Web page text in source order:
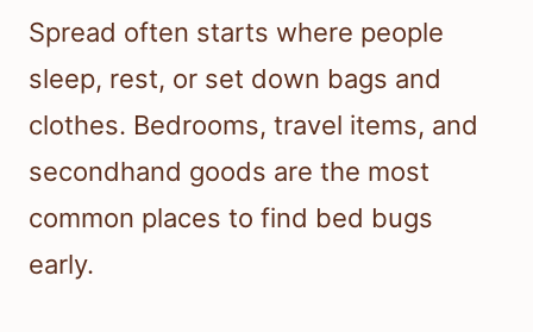
Spread often starts where people
sleep, rest, or set down bags and
clothes. Bedrooms, travel items, and
secondhand goods are the most
common places to find bed bugs
early.